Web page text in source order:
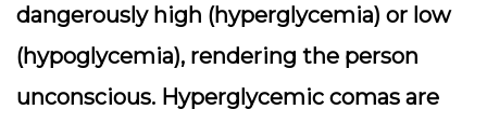
dangerously high (hyperglycemia) or low
(hypoglycemia), rendering the person
unconscious. Hyperglycemic comas are